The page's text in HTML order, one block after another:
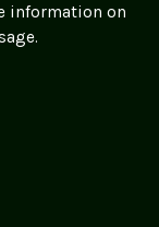
information on